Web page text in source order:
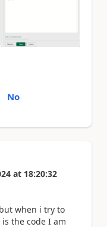
No
at 18:20:32
when i try to
the code I am